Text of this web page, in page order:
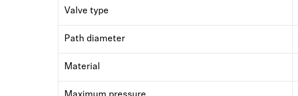
Valve type
Path diameter
Material